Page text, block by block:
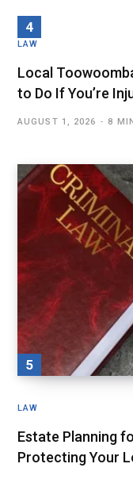
LAW
Local
to Do If You’re
AUGUST 1, 2026 8
LAW
Estate Planning
Protecting Your